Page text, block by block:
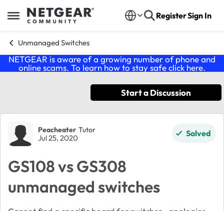
Open Side Menu
Skip to content RegisterSign In
Unmanaged Switches
NETGEAR is aware of a growing number of phone and
online scams. To learn how to stay safe click here.
Start a Discussion
Forum Discussion
Peacheater Tutor
Jul 25, 2020 Solved
GS108 vs GS308
unmanaged switches